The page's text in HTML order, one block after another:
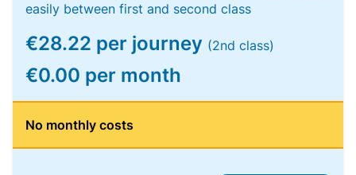
easily between first and second class
€28.22 per journey (2nd class)
€0.00 per month
No monthly costs